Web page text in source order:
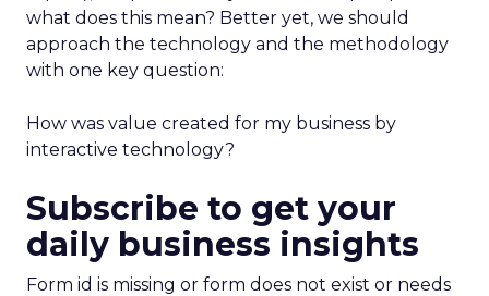
what does this mean? Better yet, we should
approach the technology and the methodology
with one key question:
How was value created for my business by
interactive technology?
Subscribe to get your
daily business insights
Form id is missing or form does not exist or needs